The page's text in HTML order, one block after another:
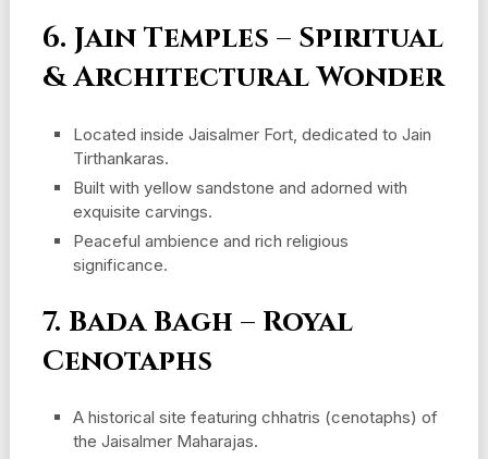
6. Jain Temples – Spiritual
& Architectural Wonder
Located inside Jaisalmer Fort, dedicated to Jain
Tirthankaras.
Built with yellow sandstone and adorned with
exquisite carvings.
Peaceful ambience and rich religious
significance.
7. Bada Bagh – Royal
Cenotaphs
A historical site featuring chhatris (cenotaphs) of
the Jaisalmer Maharajas.